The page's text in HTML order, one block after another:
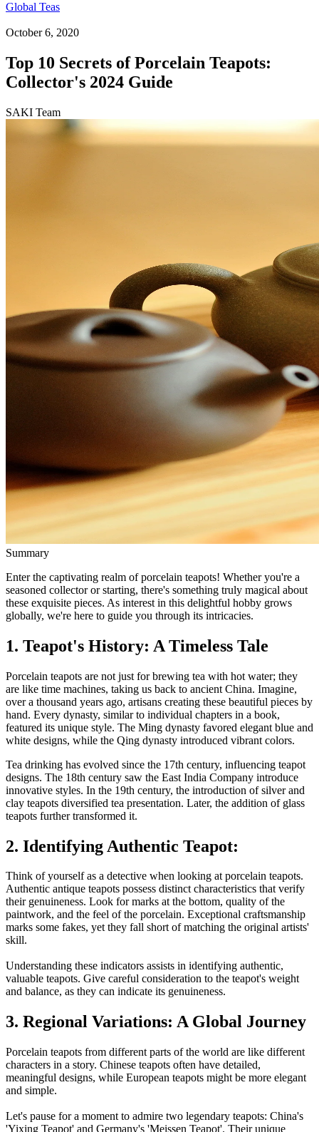
Global Teas
October 6, 2020
Top 10 Secrets of Porcelain Teapots:
Collector's 2024 Guide
SAKI Team
Summary
Enter the captivating realm of porcelain teapots! Whether you're a
seasoned collector or starting, there's something truly magical about
these exquisite pieces. As interest in this delightful hobby grows
globally, we're here to guide you through its intricacies.
1. Teapot's History: A Timeless Tale
Porcelain teapots are not just for brewing tea with hot water; they
are like time machines, taking us back to ancient China. Imagine,
over a thousand years ago, artisans creating these beautiful pieces by
hand. Every dynasty, similar to individual chapters in a book,
featured its unique style. The Ming dynasty favored elegant blue and
white designs, while the Qing dynasty introduced vibrant colors.
Tea drinking has evolved since the 17th century, influencing teapot
designs. The 18th century saw the East India Company introduce
innovative styles. In the 19th century, the introduction of silver and
clay teapots diversified tea presentation. Later, the addition of glass
teapots further transformed it.
2. Identifying Authentic Teapot:
Think of yourself as a detective when looking at porcelain teapots.
Authentic antique teapots possess distinct characteristics that verify
their genuineness. Look for marks at the bottom, quality of the
paintwork, and the feel of the porcelain. Exceptional craftsmanship
marks some fakes, yet they fall short of matching the original artists'
skill.
Understanding these indicators assists in identifying authentic,
valuable teapots. Give careful consideration to the teapot's weight
and balance, as they can indicate its genuineness.
3. Regional Variations: A Global Journey
Porcelain teapots from different parts of the world are like different
characters in a story. Chinese teapots often have detailed,
meaningful designs, while European teapots might be more elegant
and simple.
Let's pause for a moment to admire two legendary teapots: China's
'Yixing Teapot' and Germany's 'Meissen Teapot'. Their unique